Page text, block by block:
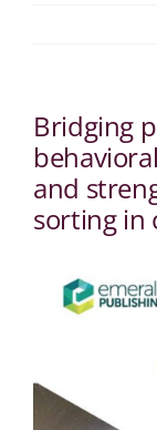
Bridging
and
sorting in